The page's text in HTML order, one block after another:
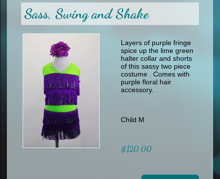
other
men
formal wear
specialty printed items
men
other
Custom Orders
Sizing Chart (pdf)
Returns & Exchanges
Sass, Swing and Shake
Layers of purple fringe
spice up the lime green
halter collar and shorts
of this sassy two piece
costume . Comes with
purple floral hair
accessory.
Child M
$120.00